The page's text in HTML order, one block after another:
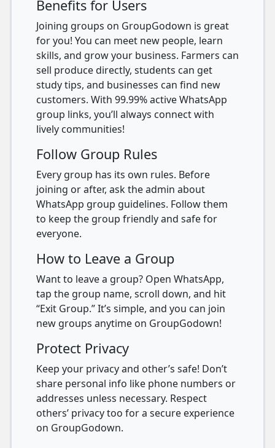
Benefits for Users
Joining groups on GroupGodown is great
for you! You can meet new people, learn
skills, and grow your business. Farmers can
sell produce directly, students can get
study tips, and businesses can find new
customers. With 99.99% active WhatsApp
group links, you’ll always connect with
lively communities!
Follow Group Rules
Every group has its own rules. Before
joining or after, ask the admin about
WhatsApp group guidelines. Follow them
to keep the group friendly and safe for
everyone.
How to Leave a Group
Want to leave a group? Open WhatsApp,
tap the group name, scroll down, and hit
“Exit Group.” It’s simple, and you can join
new groups anytime on GroupGodown!
Protect Privacy
Keep your privacy and other’s safe! Don’t
share personal info like phone numbers or
addresses unless necessary. Respect
others’ privacy too for a secure experience
on GroupGodown.